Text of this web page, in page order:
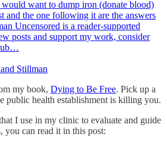
want to dump iron (donate blood)
and the one following it are the answers
Uncensored is a reader-supported
posts and support my work, consider
Stillman
my book, Dying to Be Free. Pick up a
public health establishment is killing you.
I use in my clinic to evaluate and guide
you can read it in this post: